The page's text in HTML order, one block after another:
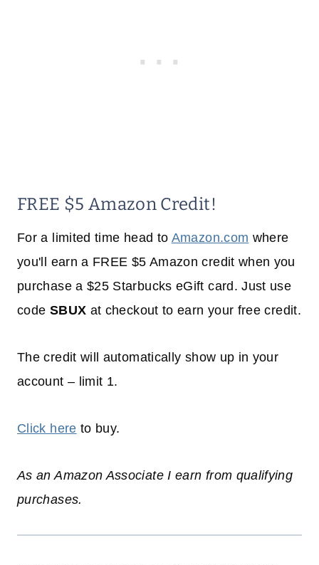
FREE $5 Amazon Credit!
For a limited time head to Amazon.com where
you'll earn a FREE $5 Amazon credit when you
purchase a $25 Starbucks eGift card. Just use
code SBUX at checkout to earn your free credit.
The credit will automatically show up in your
account – limit 1.
Click here to buy.
As an Amazon Associate I earn from qualifying
purchases.